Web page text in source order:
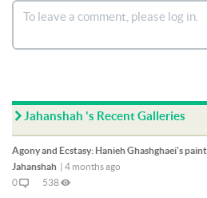
Jahanshah 's Recent Galleries
Agony and Ecstasy: Hanieh Ghashghaei's
Jahanshah | 4 months ago
0
538